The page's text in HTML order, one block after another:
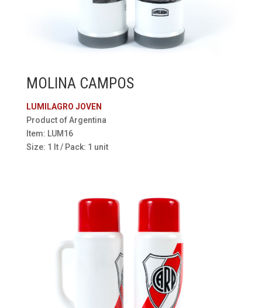
MOLINA CAMPOS
LUMILAGRO JOVEN
Product of Argentina
Item: LUM16
Size: 1 lt / Pack: 1 unit